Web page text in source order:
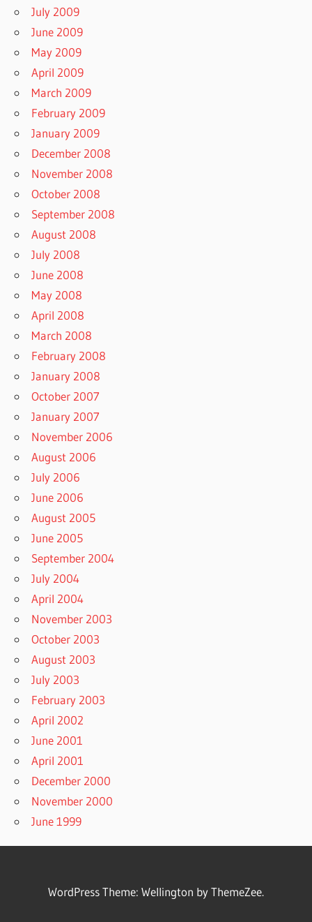
July 2009
June 2009
May 2009
April 2009
March 2009
February 2009
January 2009
December 2008
November 2008
October 2008
September 2008
August 2008
July 2008
June 2008
May 2008
April 2008
March 2008
February 2008
January 2008
October 2007
January 2007
November 2006
August 2006
July 2006
June 2006
August 2005
June 2005
September 2004
July 2004
April 2004
November 2003
October 2003
August 2003
July 2003
February 2003
April 2002
June 2001
April 2001
December 2000
November 2000
June 1999
WordPress Theme: Wellington by ThemeZee.